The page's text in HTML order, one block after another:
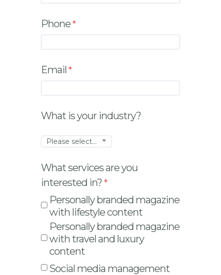
Phone
Email
What is your industry?
Please select...
What services are you
interested in?
Personally branded magazine
with lifestyle content
Personally branded magazine
with travel and luxury
content
Social media management